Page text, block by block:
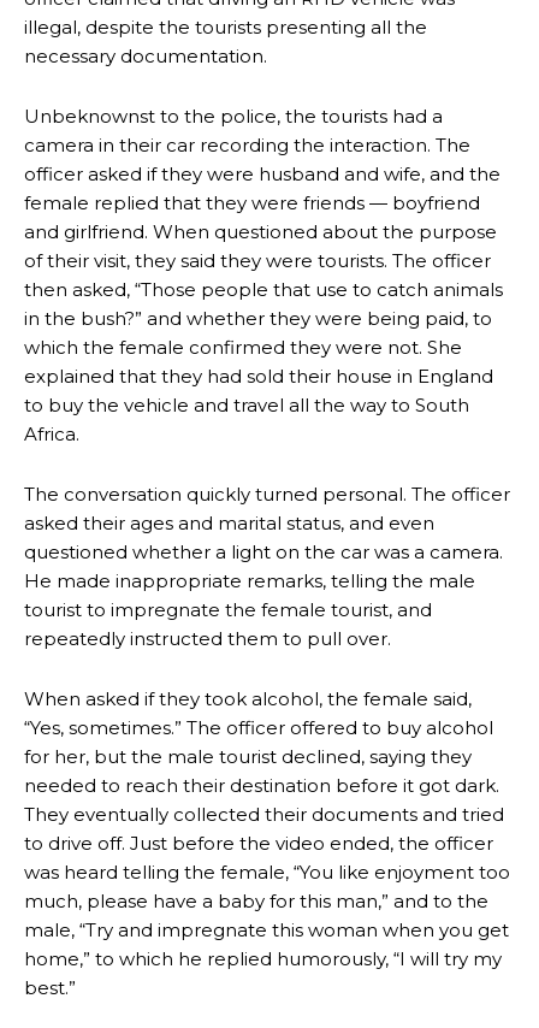
illegal, despite the tourists presenting all the
necessary documentation.
Unbeknownst to the police, the tourists had a
camera in their car recording the interaction. The
officer asked if they were husband and wife, and the
female replied that they were friends — boyfriend
and girlfriend. When questioned about the purpose
of their visit, they said they were tourists. The officer
then asked, “Those people that use to catch animals
in the bush?” and whether they were being paid, to
which the female confirmed they were not. She
explained that they had sold their house in England
to buy the vehicle and travel all the way to South
Africa.
The conversation quickly turned personal. The officer
asked their ages and marital status, and even
questioned whether a light on the car was a camera.
He made inappropriate remarks, telling the male
tourist to impregnate the female tourist, and
repeatedly instructed them to pull over.
When asked if they took alcohol, the female said,
“Yes, sometimes.” The officer offered to buy alcohol
for her, but the male tourist declined, saying they
needed to reach their destination before it got dark.
They eventually collected their documents and tried
to drive off. Just before the video ended, the officer
was heard telling the female, “You like enjoyment too
much, please have a baby for this man,” and to the
male, “Try and impregnate this woman when you get
home,” to which he replied humorously, “I will try my
best.”